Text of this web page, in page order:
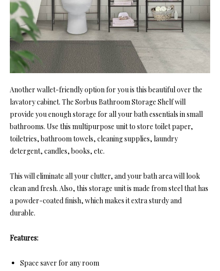
Another wallet-friendly option for you is this beautiful over the
lavatory cabinet. The Sorbus Bathroom Storage Shelf will
provide you enough storage for all your bath essentials in small
bathrooms. Use this multipurpose unit to store toilet paper,
toiletries, bathroom towels, cleaning supplies, laundry
detergent, candles, books, etc.
This will eliminate all your clutter, and your bath area will look
clean and fresh. Also, this storage unit is made from steel that has
a powder-coated finish, which makes it extra sturdy and
durable.
Features:
Space saver for any room